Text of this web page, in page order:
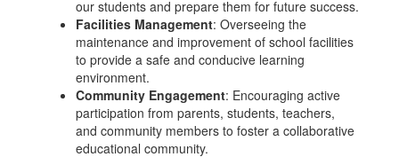
our students and prepare them for future success.
Facilities Management: Overseeing the
maintenance and improvement of school facilities
to provide a safe and conducive learning
environment.
Community Engagement: Encouraging active
participation from parents, students, teachers,
and community members to foster a collaborative
educational community.